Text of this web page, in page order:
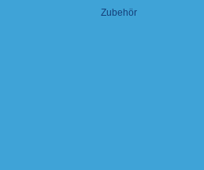
Zubehör